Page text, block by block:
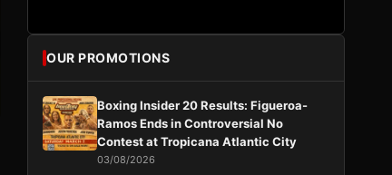
OUR PROMOTIONS
Boxing Insider 20 Results: Figueroa-
Ramos Ends in Controversial No
Contest at Tropicana Atlantic City
03/08/2026